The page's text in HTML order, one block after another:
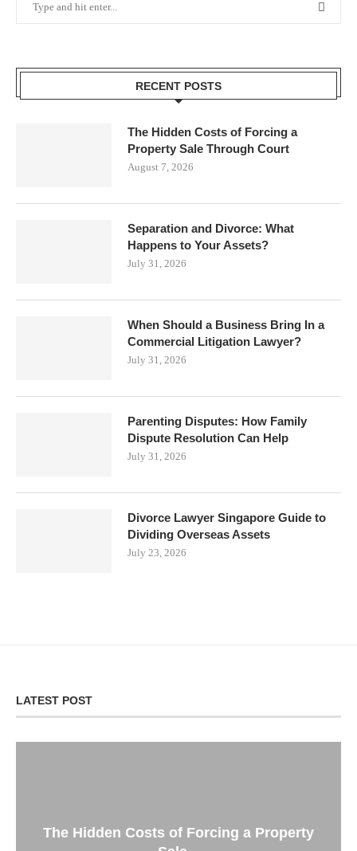
RECENT POSTS
The Hidden Costs of Forcing a
Property Sale Through Court
August 7, 2026
Separation and Divorce: What
Happens to Your Assets?
July 31, 2026
When Should a Business Bring In a
Commercial Litigation Lawyer?
July 31, 2026
Parenting Disputes: How Family
Dispute Resolution Can Help
July 31, 2026
Divorce Lawyer Singapore Guide to
Dividing Overseas Assets
July 23, 2026
LATEST POST
The Hidden Costs of Forcing a Property